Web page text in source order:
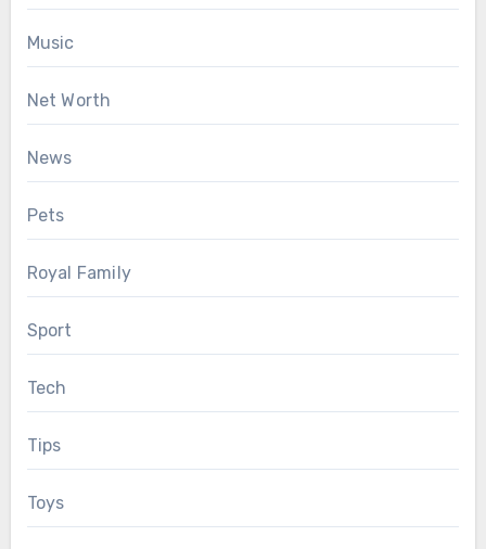
Music
Net Worth
News
Pets
Royal Family
Sport
Tech
Tips
Toys